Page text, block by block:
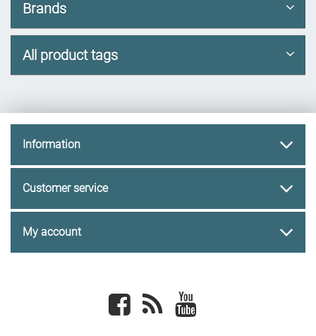
Brands
All product tags
Information
Customer service
My account
Facebook newsrss